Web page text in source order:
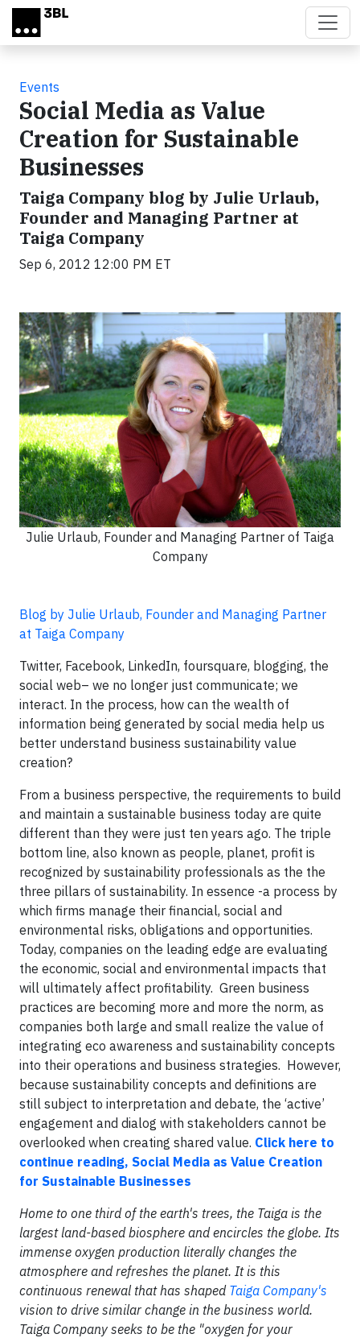
Skip to main content
Events
Social Media as Value
Creation for Sustainable
Businesses
Taiga Company blog by Julie Urlaub,
Founder and Managing Partner at
Taiga Company
Sep 6, 2012 12:00 PM ET
Julie Urlaub, Founder and Managing Partner of Taiga
Company
Blog by Julie Urlaub, Founder and Managing Partner
at Taiga Company
Twitter, Facebook, LinkedIn, foursquare, blogging, the
social web– we no longer just communicate; we
interact. In the process, how can the wealth of
information being generated by social media help us
better understand business sustainability value
creation?
From a business perspective, the requirements to build
and maintain a sustainable business today are quite
different than they were just ten years ago. The triple
bottom line, also known as people, planet, profit is
recognized by sustainability professionals as the the
three pillars of sustainability. In essence -a process by
which firms manage their financial, social and
environmental risks, obligations and opportunities.
Today, companies on the leading edge are evaluating
the economic, social and environmental impacts that
will ultimately affect profitability. Green business
practices are becoming more and more the norm, as
companies both large and small realize the value of
integrating eco awareness and sustainability concepts
into their operations and business strategies. However,
because sustainability concepts and definitions are
still subject to interpretation and debate, the ‘active’
engagement and dialog with stakeholders cannot be
overlooked when creating shared value. Click here to
continue reading, Social Media as Value Creation
for Sustainable Businesses
Home to one third of the earth's trees, the Taiga is the
largest land-based biosphere and encircles the globe. Its
immense oxygen production literally changes the
atmosphere and refreshes the planet. It is this
continuous renewal that has shaped Taiga Company's
vision to drive similar change in the business world.
Taiga Company seeks to be the "oxygen for your